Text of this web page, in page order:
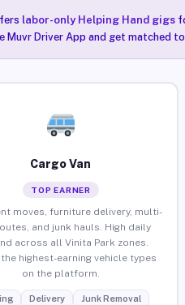
labor-only Helping Hand gigs
Driver App and get matched
Cargo Van
TOP EARNER
moves, furniture delivery, multi-
and junk hauls. High daily
across all Vinita Park zones.
highest-earning vehicle types
on the platform.
Delivery Junk Removal